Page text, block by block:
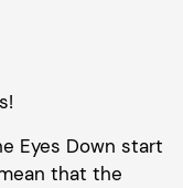
Eyes Down start
that the